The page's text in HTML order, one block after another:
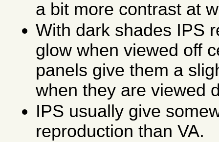
a bit more contrast at
With dark shades IPS
glow when viewed off
panels give them a
when they are viewed
IPS usually give
reproduction than VA.